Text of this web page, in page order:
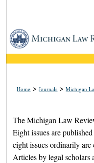
Digital
Home >Journals >Michigan
The Michigan Law
Eight issues are
eight issues ordinarily
Articles by legal scholars